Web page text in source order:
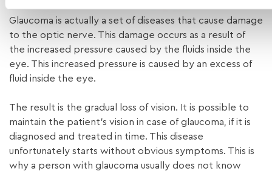
Glaucoma is actually a set of diseases that cause damage
to the optic nerve. This damage occurs as a result of
the increased pressure caused by the fluids inside the
eye. This increased pressure is caused by an excess of
fluid inside the eye.
The result is the gradual loss of vision. It is possible to
maintain the patient’s vision in case of glaucoma, if it is
diagnosed and treated in time. This disease
unfortunately starts without obvious symptoms. This is
why a person with glaucoma usually does not know